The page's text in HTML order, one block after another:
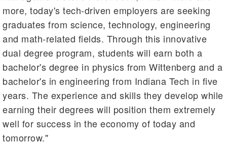
more, today's tech-driven employers are seeking
graduates from science, technology, engineering
and math-related fields. Through this innovative
dual degree program, students will earn both a
bachelor's degree in physics from Wittenberg and a
bachelor's in engineering from Indiana Tech in five
years. The experience and skills they develop while
earning their degrees will position them extremely
well for success in the economy of today and
tomorrow."